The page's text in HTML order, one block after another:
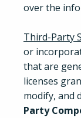
over the
Third-Party
or
that are
licenses
modify, and
Party